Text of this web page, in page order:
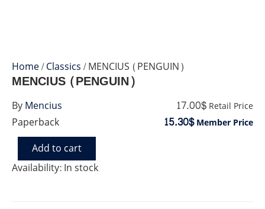
Home/Classics/ MENCIUS (PENGUIN)
Paperback
MENCIUS (PENGUIN)
17.00$ Retail Price
15.30$Member Price
Availability:In stock
MENCIUS
(PENGUIN)
Add to cart
ByMencius